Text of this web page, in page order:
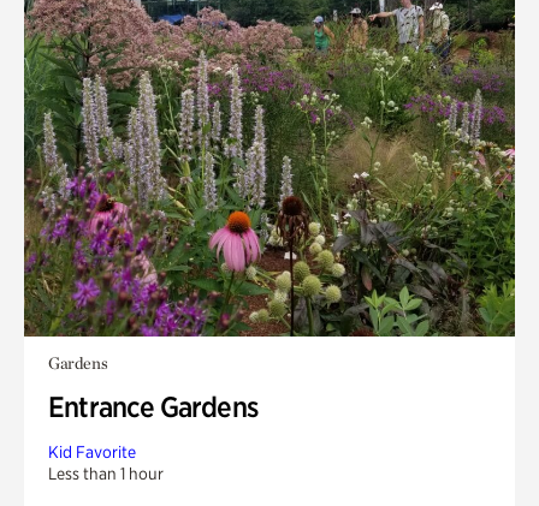
Gardens
Entrance Gardens
Kid Favorite
Less than 1 hour